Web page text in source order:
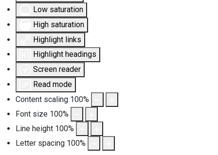
Low saturation
High saturation
Highlight links
Highlight headings
Screen reader
Read mode
Content scaling 100%
Font size 100%
Line height 100%
Letter spacing 100%